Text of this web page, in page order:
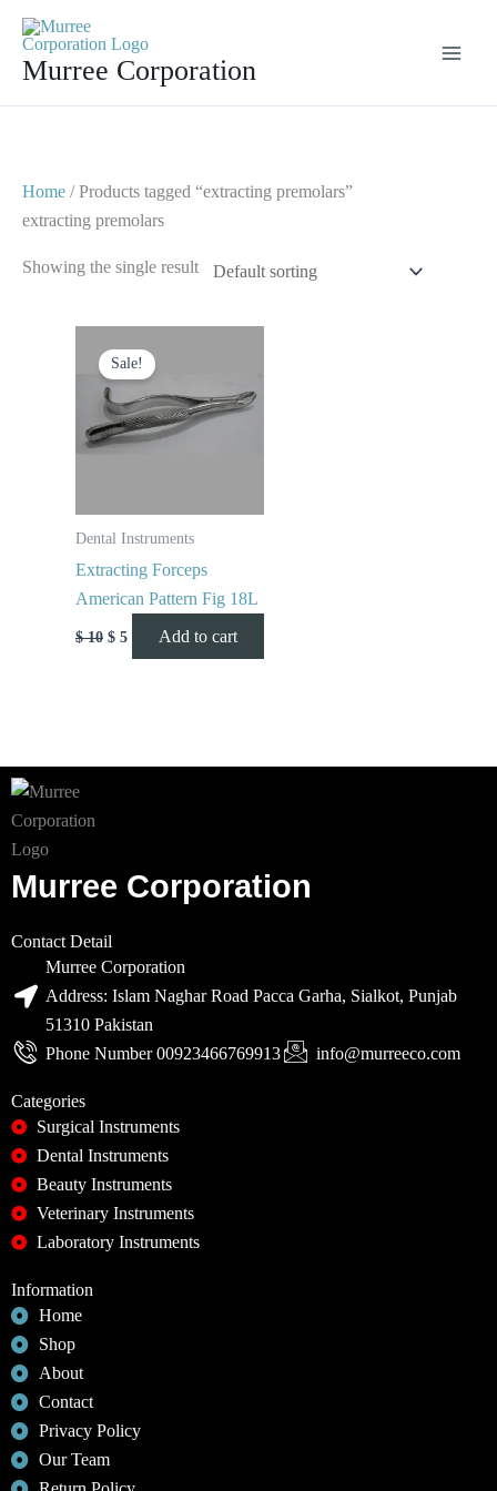
contentMurree Corporation
Home / Products tagged “extracting premolars”
extracting premolars
Showing the single result
Sale!
Dental Instruments
Extracting Forceps
American Pattern Fig 18L
$10
price
was:
$ 10.
$ 5
price
$ 5.
Add to cart
Murree Corporation
Contact Detail
Murree Corporation
Address: Islam Naghar Road Pacca Garha, Sialkot, Punjab
51310 Pakistan
Phone Number 00923466769913
info@murreeco.com
Categories
Surgical Instruments
Dental Instruments
Beauty Instruments
Veterinary Instruments
Laboratory Instruments
Information
Home
Shop
About
Contact
Privacy Policy
Our Team